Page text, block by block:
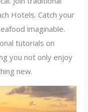
Hotels. Catch your
imaginable.
tutorials on
you not only enjoy
new.